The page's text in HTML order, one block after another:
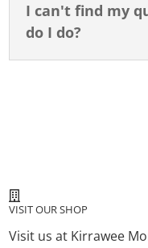
I can't find my
do I do?
VISIT OUR SHOP
Visit us at Kirrawee